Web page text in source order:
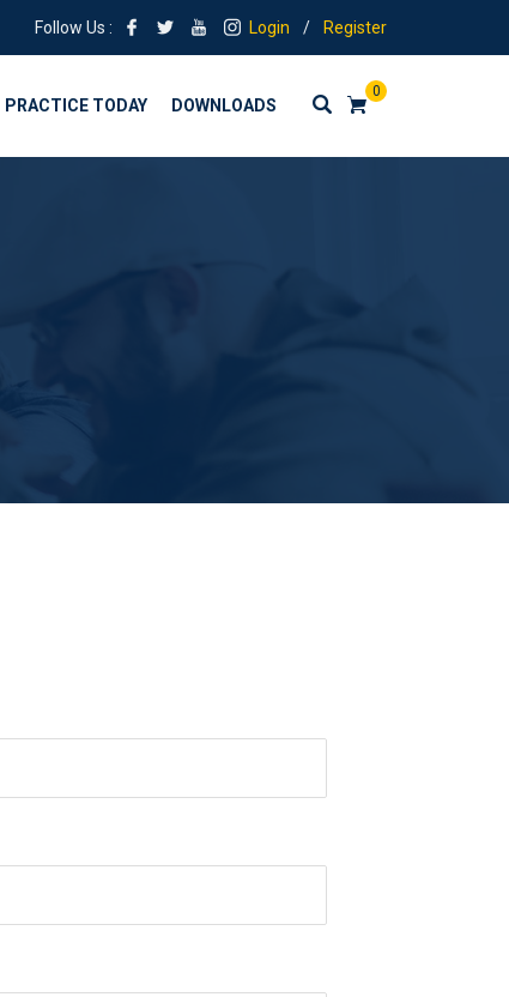
Follow Us : Login / Register
0
PRACTICE TODAY DOWNLOADS